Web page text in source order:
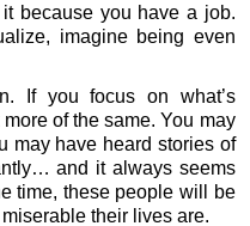
because you have a job.
imagine being even
If you focus on what’s
of the same. You may
may have heard stories of
and it always seems
time, these people will be
their lives are.